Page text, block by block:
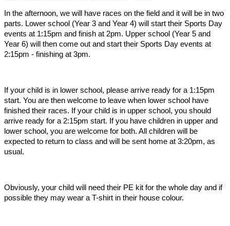
In the afternoon, we will have races on the field and it will be in two
parts. Lower school (Year 3 and Year 4) will start their Sports Day
events at 1:15pm and finish at 2pm. Upper school (Year 5 and
Year 6) will then come out and start their Sports Day events at
2:15pm - finishing at 3pm.
If your child is in lower school, please arrive ready for a 1:15pm
start. You are then welcome to leave when lower school have
finished their races. If your child is in upper school, you should
arrive ready for a 2:15pm start. If you have children in upper and
lower school, you are welcome for both. All children will be
expected to return to class and will be sent home at 3:20pm, as
usual.
Obviously, your child will need their PE kit for the whole day and if
possible they may wear a T-shirt in their house colour.